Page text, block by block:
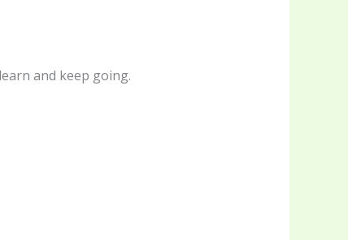
and keep going.